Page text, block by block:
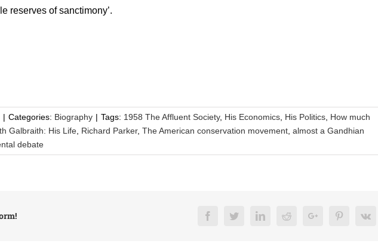
reserves of sanctimony’.
| Categories: Biography | Tags: 1958 The Affluent Society, His Economics His Politics How much
Galbraith: His Life Richard Parker, The American conservation movement almost a Gandhian
debate
FacebookTwitterLinkedInRedditGoogle+ PinterestVk